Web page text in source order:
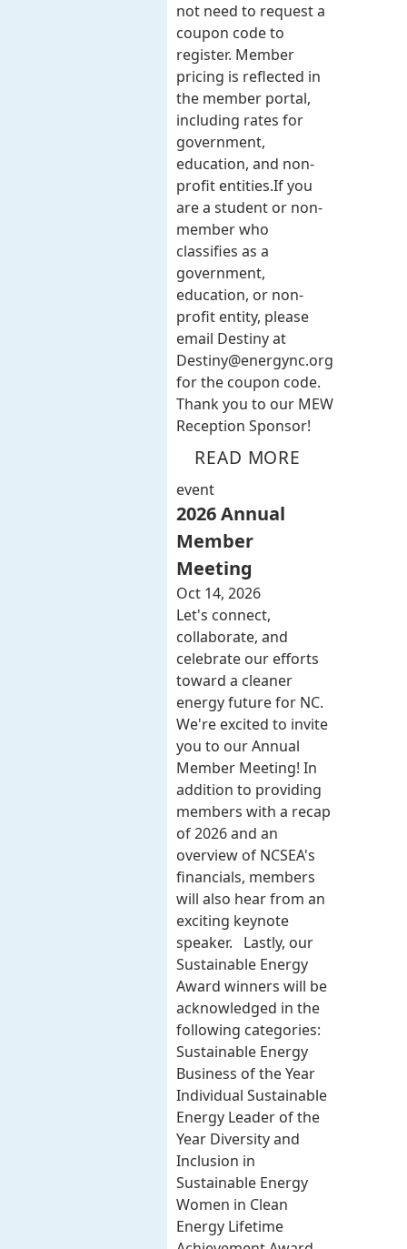
not need to request a
coupon code to
register. Member
pricing is reflected in
the member portal,
including rates for
government,
education, and non-
profit entities.​​ If you
are a student or non-
member who
classifies as a
government,
education, or non-
profit entity, please
email Destiny at
Destiny@energync.org
for the coupon code.
Thank you to our MEW
Reception Sponsor!
READ MORE
event
2026 Annual
Member
Meeting
Oct 14, 2026
Let's connect,
collaborate, and
celebrate our efforts
toward a cleaner
energy future for NC.
We're excited to invite
you to our Annual
Member Meeting! In
addition to providing
members with a recap
of 2026 and an
overview of NCSEA's
financials, members
will also hear from an
exciting keynote
speaker. Lastly, our
Sustainable Energy
Award winners will be
acknowledged in the
following categories:
Sustainable Energy
Business of the Year
Individual Sustainable
Energy Leader of the
Year Diversity and
Inclusion in
Sustainable Energy
Women in Clean
Energy Lifetime